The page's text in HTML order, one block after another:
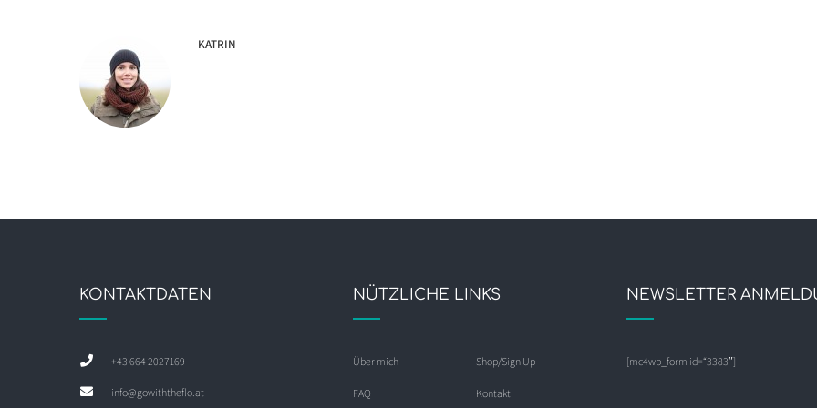
KATRIN
KONTAKTDATEN
+43 664 2027169
info@gowiththeflo.at
NÜTZLICHE LINKS
Über mich Shop/Sign Up
FAQ Kontakt
NEWSLETTER
[mc4wp_form id=“3383″]